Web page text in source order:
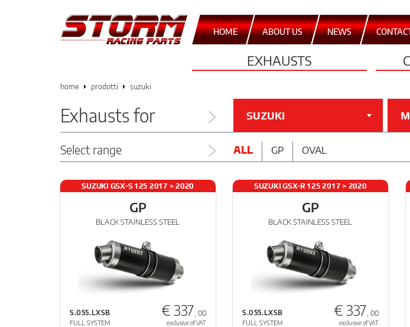
HOME ABOUT US NEWS
EXHAUSTS
home prodotti suzuki
Exhausts for SUZUKI
Select range ALL GP OVAL
SUZUKI GSX-S 125 2017 > 2020
GP
BLACK STAINLESS STEEL
S.055.LXSB
FULL SYSTEM
€ 337, 00
exclusive of VAT
SUZUKI GSX-R 125 2017 > 2020
GP
BLACK STAINLESS STEEL
S.055.LXSB
FULL SYSTEM
€ 337, 00
exclusive of VAT